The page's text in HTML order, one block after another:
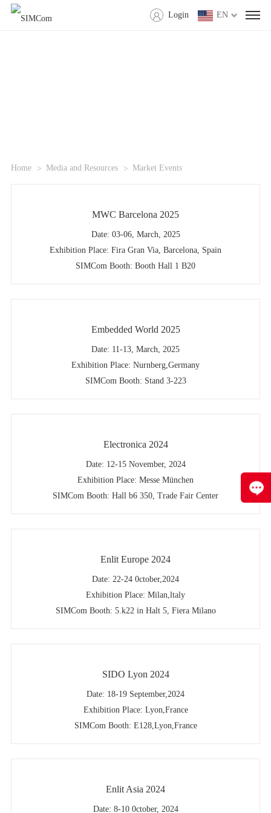
EN
Login
Home Media and Resources Market Events
MWC Barcelona 2025
Date: 03-06, March, 2025
Exhibition Place: Fira Gran Via, Barcelona, Spain
SIMCom Booth: Booth Hall 1 B20
Embedded World 2025
Date: 11-13, March, 2025
Exhibition Place: Nurnberg,Germany
SIMCom Booth: Stand 3-223
Electronica 2024
Date: 12-15 November, 2024
Exhibition Place: Messe München
SIMCom Booth: Hall b6 350, Trade Fair Center
Enlit Europe 2024
Date: 22-24 0ctober,2024
Exhibition Place: Milan,ltaly
SIMCom Booth: 5.k22 in Halt 5, Fiera Milano
SIDO Lyon 2024
Date: 18-19 September,2024
Exhibition Place: Lyon,France
SIMCom Booth: E128,Lyon,France
Enlit Asia 2024
Date: 8-10 0ctober, 2024